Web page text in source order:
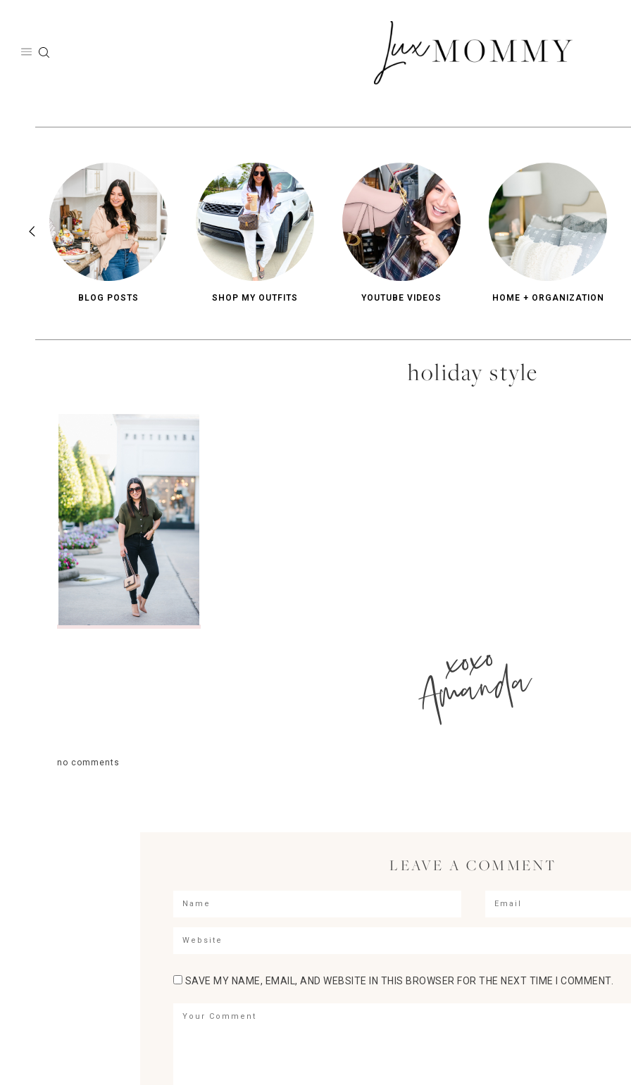
BLOG POSTS SHOP MY OUTFITS YOUTUBE VIDEOS HOME + ORGANIZATION
holiday style
xoxo
Amanda
no comments
LEAVE A COMMENT
SAVE MY NAME, EMAIL, AND WEBSITE IN THIS BROWSER FOR THE NEXT TIME I COMMENT.